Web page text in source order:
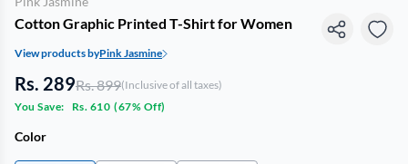
Cotton Graphic Printed T-Shirt for Women
View products byPink Jasmine
Rs. 289Rs. 899(Inclusive of all taxes)
You Save:
Rs. 610 (67% Off)
Color